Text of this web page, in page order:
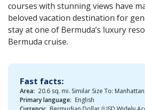
courses with stunning views have
beloved vacation destination for
stay at one of Bermuda’s luxury
Bermuda cruise.
Fast facts:
Area: 20.6 sq. mi. Similar Size To: Manhattan
Primary language: English